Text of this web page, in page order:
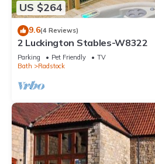
US $264
9.6(4 Reviews)
2 Luckington Stables-W8322
Parking Pet Friendly
TV
Bath
Radstock